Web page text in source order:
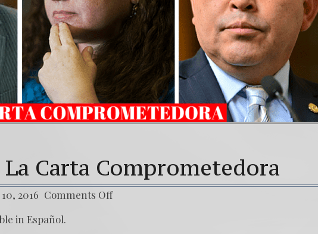
Carta Comprometedora
2016 Comments Off
in Español.